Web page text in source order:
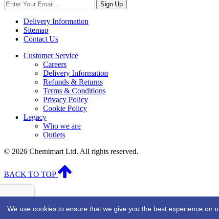
Sign Up
Delivery Information
Sitemap
Contact Us
Customer Service
Careers
Delivery Information
Refunds & Returns
Terms & Conditions
Privacy Policy
Cookie Policy
Legacy
Who we are
Outlets
© 2026 Chemimart Ltd. All rights reserved.
BACK TO TOP
We use cookies to ensure that we give you the best experience on